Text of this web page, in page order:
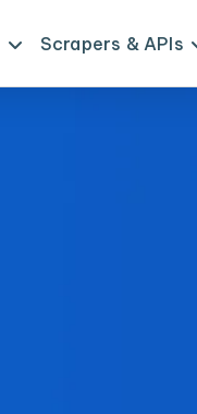
Scrapers & APIs